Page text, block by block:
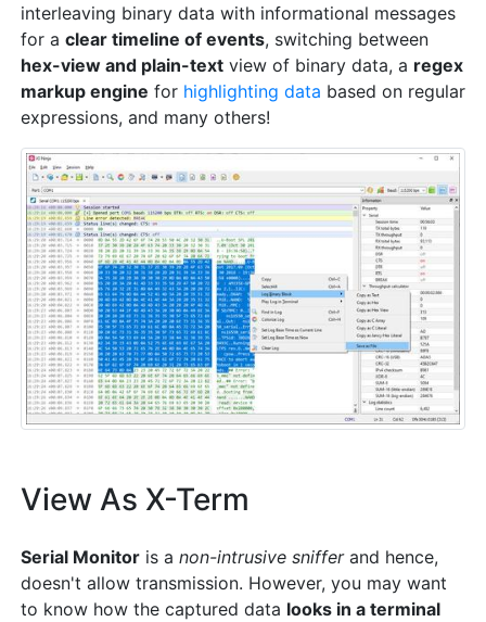
interleaving binary data with informational messages
for a clear timeline of events, switching between
hex-view and plain-text view of binary data, a regex
markup engine for highlighting data based on regular
expressions, and many others!
View As X-Term
Serial Monitor is a non-intrusive snifferand hence,
doesn't allow transmission. However, you may want
to know how the captured data looks in a terminal